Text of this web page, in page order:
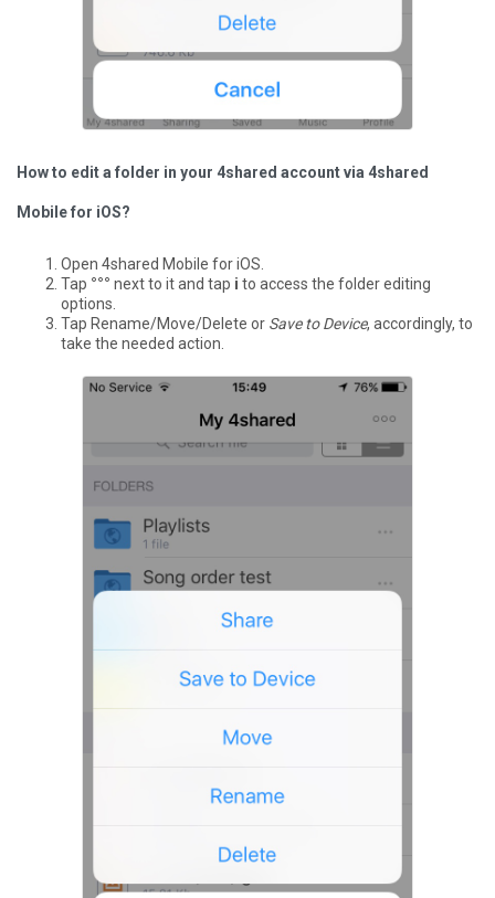
How to edit a folder in your 4shared account via 4shared
Mobile for iOS?
Open 4shared Mobile for iOS.
Tap °°° next to it and tap i to access the folder editing
options.
Tap Rename/Move/Delete or Save to Device, accordingly, to
take the needed action.